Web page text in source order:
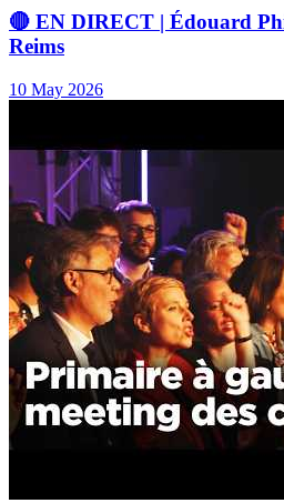
🔴 EN DIRECT | Édouard
Reims
10 May 2026